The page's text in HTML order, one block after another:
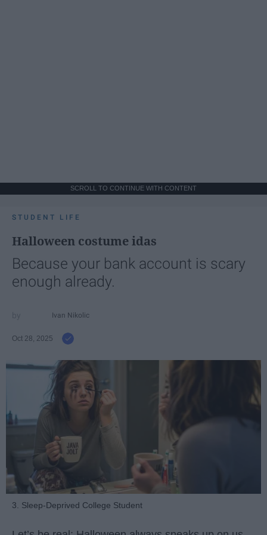
SCROLL TO CONTINUE WITH CONTENT
STUDENT LIFE
Halloween costume idas
Because your bank account is scary
enough already.
Ivan Nikolic
Oct 28, 2025
3. Sleep-Deprived College Student